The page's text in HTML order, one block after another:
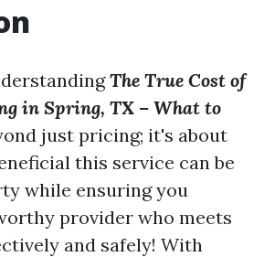
The True Cost of
in Spring, TX – What to
just pricing; it's about
this service can be
while ensuring you
provider who meets
and safely! With